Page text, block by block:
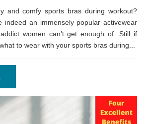
and comfy sports bras during workout?
indeed an immensely popular activewear
women can’t get enough of. Still if
to wear with your sports bras during...